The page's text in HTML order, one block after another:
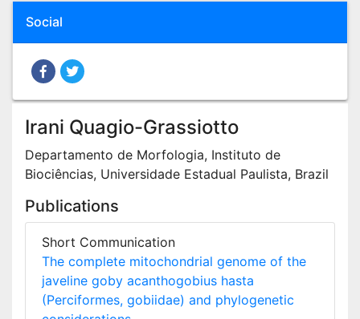
Social
Irani Quagio-Grassiotto
Departamento de Morfologia, Instituto de
Biociências, Universidade Estadual Paulista, Brazil
Publications
Short Communication
The complete mitochondrial genome of the
javeline goby acanthogobius hasta
(Perciformes, gobiidae) and phylogenetic